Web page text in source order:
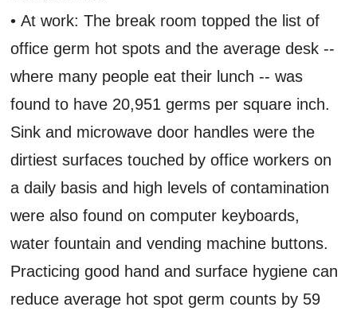
• At work: The break room topped the list of
office germ hot spots and the average desk --
where many people eat their lunch -- was
found to have 20,951 germs per square inch.
Sink and microwave door handles were the
dirtiest surfaces touched by office workers on
a daily basis and high levels of contamination
were also found on computer keyboards,
water fountain and vending machine buttons.
Practicing good hand and surface hygiene can
reduce average hot spot germ counts by 59